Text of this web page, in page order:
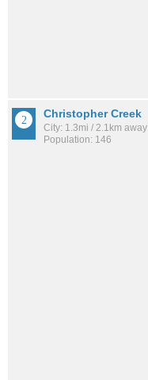
Christopher Creek
City: 1.3mi / 2.1km away
Population: 146